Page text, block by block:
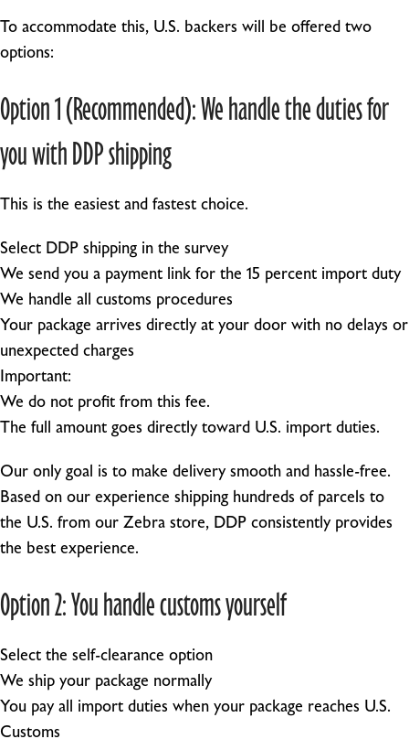
To accommodate this, U.S. backers will be offered two
options:
Option 1 (Recommended): We handle the duties for
you with DDP shipping
This is the easiest and fastest choice.
Select DDP shipping in the survey
We send you a payment link for the 15 percent import duty
We handle all customs procedures
Your package arrives directly at your door with no delays or
unexpected charges
Important:
We do not profit from this fee.
The full amount goes directly toward U.S. import duties.
Our only goal is to make delivery smooth and hassle-free.
Based on our experience shipping hundreds of parcels to
the U.S. from our Zebra store, DDP consistently provides
the best experience.
Option 2: You handle customs yourself
Select the self-clearance option
We ship your package normally
You pay all import duties when your package reaches U.S.
Customs